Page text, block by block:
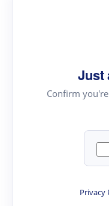
Just
Confirm
Privacy